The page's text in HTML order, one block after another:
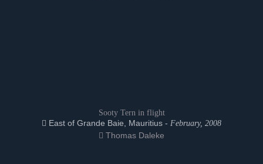
Sooty Tern in flight
East of Grande Baie, Mauritius - February, 2008
Thomas Daleke